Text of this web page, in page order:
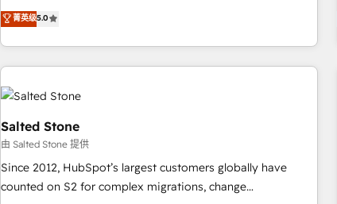
activate HubSpot’s AI-powered customer platform and
operationalize HubSpot’s Loop Marketing framework
through expert-led services, smart agents, and purpose-
built apps, tailored to your business. Together, we unlock
results, fast. ⚙️CRM & RevOps: Align all Hubs to your buyer
journey for clean data, scalability, & reporting. 🎯Demand
Gen & ABM: Drive pipeline with inbound, ABM, AEO, SEO, &
paid media. 👩‍💻Web Design: Build high-performing
websites with UX, messaging, & conversion strategy that
drive results. 🤖AI Strategy: Activate Breeze Agents,
configure HubSpot AI, & maximize AEO with tailored AI
菁英级5.0
Salted Stone
由 Salted Stone 提供
Since 2012, HubSpot’s largest customers globally have
counted on S2 for complex migrations, change